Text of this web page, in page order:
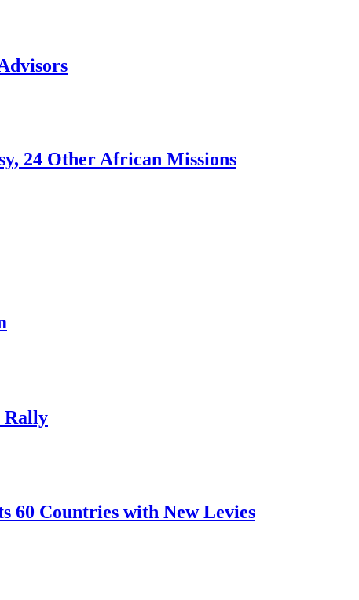
24 Other African Missions
Rally
60 Countries with New Levies